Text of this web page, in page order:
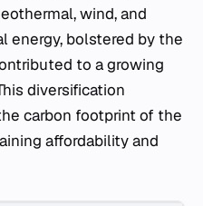
wind, and
energy, bolstered by the
to a growing
diversification
carbon footprint of the
affordability and